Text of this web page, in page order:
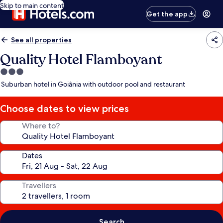
Skip to main content
Get the app
See all properties
Quality Hotel Flamboyant
3.0
star
Suburban hotel in Goiânia with outdoor pool and restaurant
Choose dates to view prices
Where to?
Dates
Travellers